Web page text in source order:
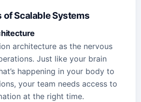
of Scalable Systems
architecture as the nervous
Just like your brain
happening in your body to
your team needs access to
at the right time.